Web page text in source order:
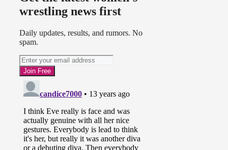
wrestling news first
Daily updates, results, and rumors. No
spam.